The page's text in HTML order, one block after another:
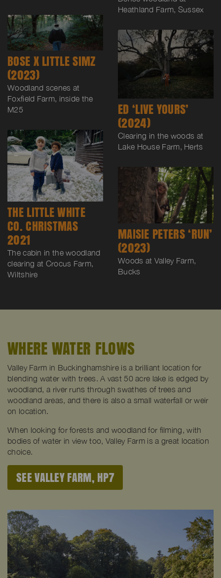
Heathland Farm, Sussex
BOSE X LITTLE SIMZ
(2023)
Woodland scenes at
Foxfield Farm, inside the
M25
ED ‘LIVE YOURS’
(2024)
Clearing in the woods at
Lake House Farm, Herts
THE LITTLE WHITE
CO. CHRISTMAS
2021
The cabin in the woodland
clearing at Crocus Farm,
Wiltshire
MAISIE PETERS ‘RUN’
(2023)
Woods at Valley Farm,
Bucks
WHERE WATER FLOWS
Valley Farm in Buckinghamshire is a brilliant location for
blending water with trees. A vast 50 acre lake is edged by
woodland, a river runs through swathes of trees and
woodland areas, and there is also a small waterfall or weir
on location.
When looking for forests and woodland for filming, with
bodies of water in view too, Valley Farm is a great location
choice.
SEE VALLEY FARM, HP7